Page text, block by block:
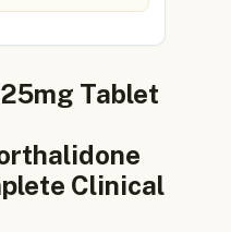
Tablet
Clinical